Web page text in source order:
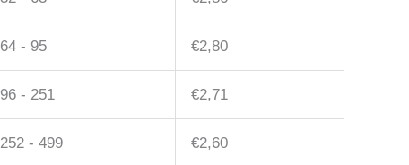
64 - 95 €2,80
96 - 251 €2,71
252 - 499 €2,60